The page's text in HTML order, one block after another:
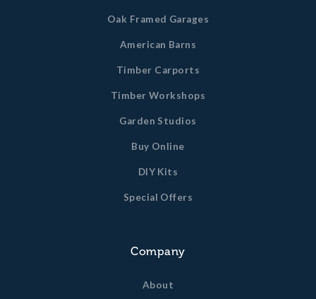
Oak Framed Garages
American Barns
Timber Carports
Timber Workshops
Garden Studios
Buy Online
DIY Kits
Special Offers
Company
About